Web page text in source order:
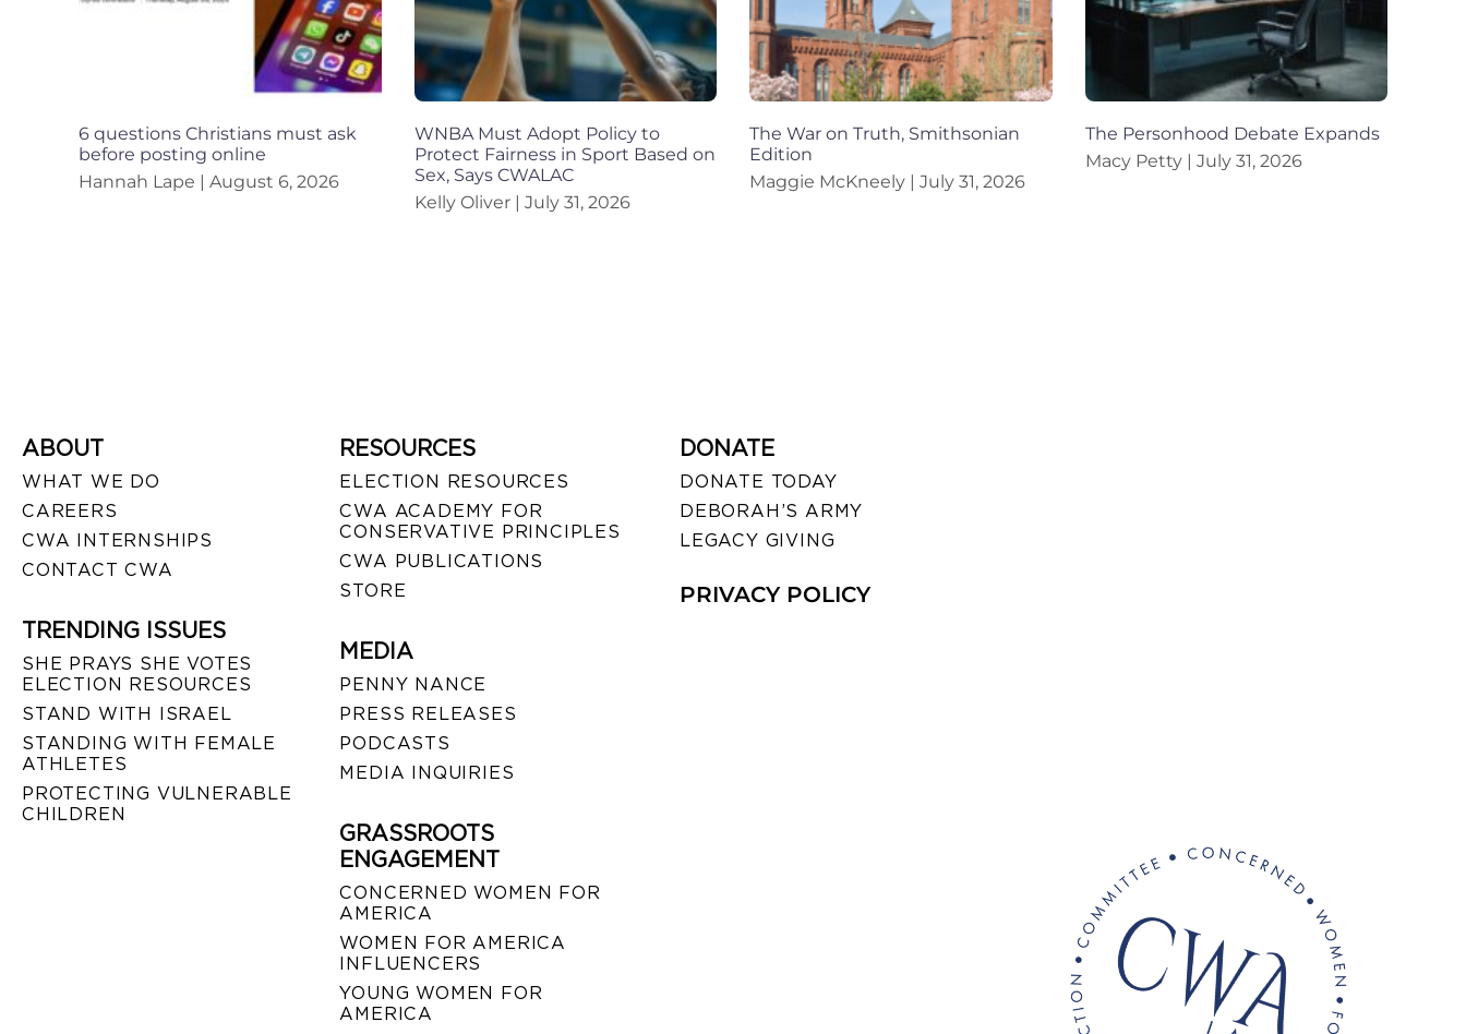
6 questions Christians must ask
before posting online
Hannah Lape
August 6, 2026
WNBA Must Adopt Policy to
Protect Fairness in Sport Based on
Sex, Says CWALAC
Kelly Oliver
July 31, 2026
The War on Truth, Smithsonian
Edition
Maggie McKneely
July 31, 2026
The Personhood Debate Expands
Macy Petty
July 31, 2026
ABOUT
WHAT WE DO
CAREERS
CWA INTERNSHIPS
CONTACT CWA
TRENDING ISSUES
SHE PRAYS SHE VOTES
ELECTION RESOURCES
STAND WITH ISRAEL
STANDING WITH FEMALE
ATHLETES
PROTECTING VULNERABLE
CHILDREN
RESOURCES
ELECTION RESOURCES
CWA ACADEMY FOR
CONSERVATIVE PRINCIPLES
CWA PUBLICATIONS
STORE
MEDIA
PENNY NANCE
PRESS RELEASES
PODCASTS
MEDIA INQUIRIES
GRASSROOTS
ENGAGEMENT
CONCERNED WOMEN FOR
AMERICA
WOMEN FOR AMERICA
INFLUENCERS
YOUNG WOMEN FOR
AMERICA
DONATE
DONATE TODAY
DEBORAH’S ARMY
LEGACY GIVING
PRIVACY POLICY